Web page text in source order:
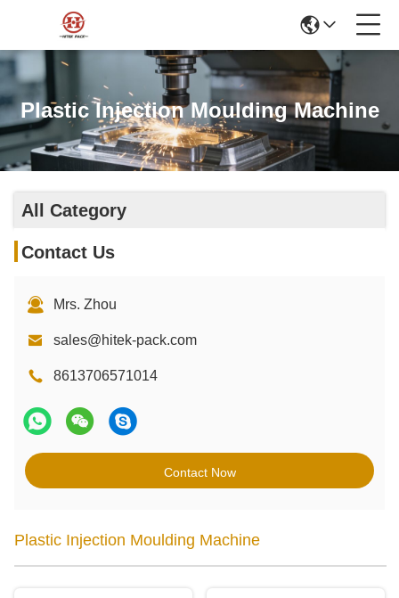
Plastic Injection Moulding Machine
All Category
Contact Us
Mrs. Zhou
sales@hitek-pack.com
8613706571014
Contact Now
Plastic Injection Moulding Machine